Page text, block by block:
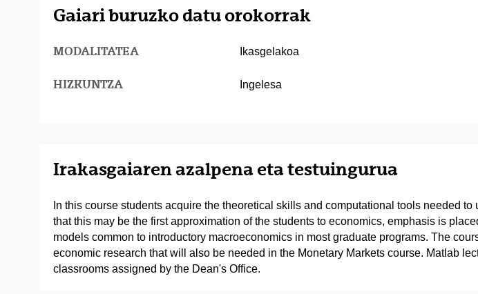
Gaiari buruzko datu orokorrak
MODALITATEA Ikasgelakoa
HIZKUNTZA Ingelesa
Irakasgaiaren azalpena eta testuingurua
In this course students acquire the theoretical skills and computational tools needed
that this may be the first approximation of the students to economics, emphasis is
models common to introductory macroeconomics in most graduate programs. The
economic research that will also be needed in the Monetary Markets course. Matlab
classrooms assigned by the Dean's Office.